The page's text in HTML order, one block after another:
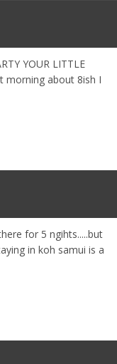
YOUR LITTLE
morning about 8ish I
for 5 ngihts.....but
in koh samui is a